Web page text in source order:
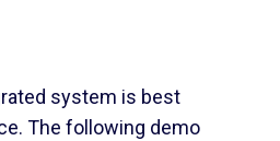
system is best
The following demo